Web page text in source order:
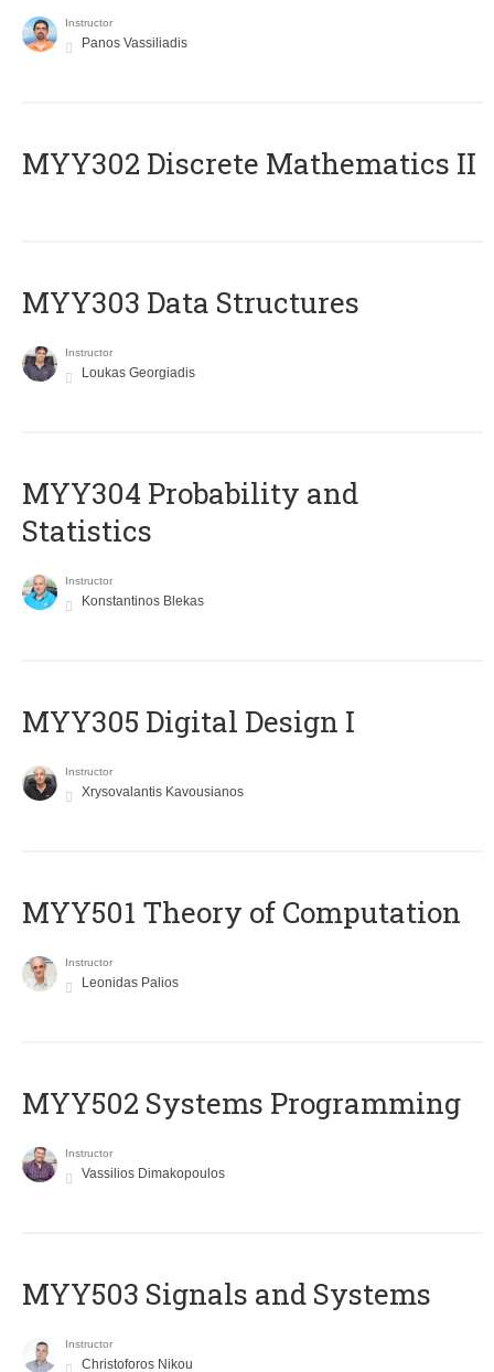
Instructor
Panos Vassiliadis
MYY302 Discrete Mathematics II
MYY303 Data Structures
Instructor
Loukas Georgiadis
MYY304 Probability and
Statistics
Instructor
Konstantinos Blekas
MYY305 Digital Design Ι
Instructor
Xrysovalantis Kavousianos
MYY501 Theory of Computation
Instructor
Leonidas Palios
MYY502 Systems Programming
Instructor
Vassilios Dimakopoulos
MYY503 Signals and Systems
Instructor
Christoforos Nikou